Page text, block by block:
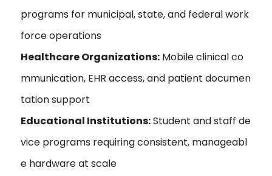
programs for municipal, state, and federal work
force operations
Healthcare Organizations: Mobile clinical co
mmunication, EHR access, and patient documen
tation support
Educational Institutions:Student and staff de
vice programs requiring consistent, manageabl
e hardware at scale